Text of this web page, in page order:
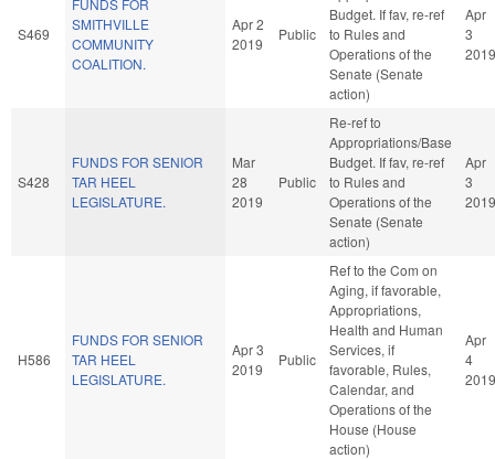
S469
SMITHVILLE
COMMUNITY
COALITION.
Apr 2
2019
Public
Budget. If fav, re-ref
to Rules and
Operations of the
Senate (Senate
action)
Apr
3
2019
S428
FUNDS FOR SENIOR
TAR HEEL
LEGISLATURE.
Mar
28
2019
Public
Re-ref to
Appropriations/Base
Budget. If fav, re-ref
to Rules and
Operations of the
Senate (Senate
action)
Apr
3
2019
H586
FUNDS FOR SENIOR
TAR HEEL
LEGISLATURE.
Apr 3
2019
Public
Ref to the Com on
Aging, if favorable,
Appropriations,
Health and Human
Services, if
favorable, Rules,
Calendar, and
Operations of the
House (House
action)
Apr
4
2019